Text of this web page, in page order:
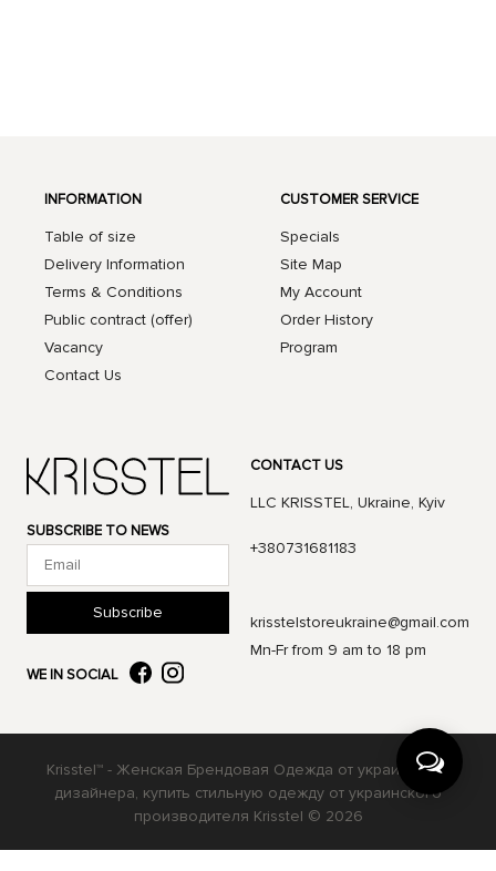
SUBSCRIBE TO NEWS
Subscribe
WE IN SOCIAL
INFORMATION
Table of size
Delivery Information
Terms & Conditions
Public contract (offer)
Vacancy
Contact Us
CUSTOMER SERVICE
Specials
Site Map
My Account
Order History
Program
CONTACT US
LLC KRISSTEL, Ukraine, Kyiv
+380731681183
krisstelstoreukraine@gmail.com
Mn-Fr from 9 am to 18 pm
Krisstel™ - Женская Брендовая Одежда от украинского
дизайнера, купить стильную одежду от украинского
производителя Krisstel © 2026